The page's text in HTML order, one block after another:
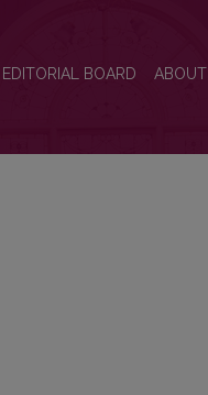
EDITORIAL BOARD ABOUT